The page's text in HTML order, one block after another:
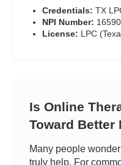
Credentials: TX
NPI Number:
License: LPC
Is Online
Toward Better
Many people
truly help. For